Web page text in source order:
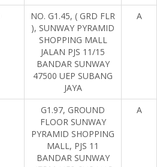
NO. G1.45, ( GRD FLR
), SUNWAY PYRAMID
SHOPPING MALL
JALAN PJS 11/15
BANDAR SUNWAY
47500 UEP SUBANG
JAYA
A
G1.97, GROUND
FLOOR SUNWAY
PYRAMID SHOPPING
MALL, PJS 11
BANDAR SUNWAY
A